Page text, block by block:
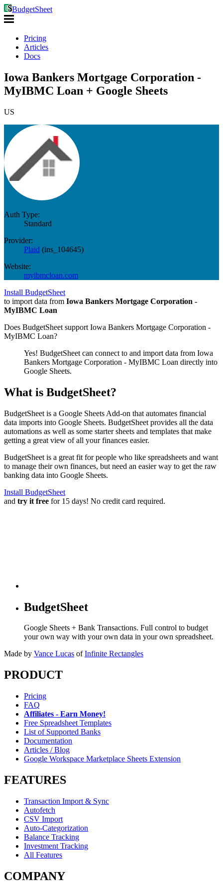
BudgetSheet
Pricing
Articles
Docs
Iowa Bankers Mortgage Corporation -
MyIBMC Loan + Google Sheets
US
Auth Type:
Standard
Provider:
Plaid (ins_104645)
Website:
myibmcloan.com
Install BudgetSheet
to import data from Iowa Bankers Mortgage Corporation -
MyIBMC Loan
Does BudgetSheet support Iowa Bankers Mortgage Corporation -
MyIBMC Loan?
Yes! BudgetSheet can connect to and import data from Iowa
Bankers Mortgage Corporation - MyIBMC Loan directly into
Google Sheets.
What is BudgetSheet?
BudgetSheet is a Google Sheets Add-on that automates financial
data imports into Google Sheets. BudgetSheet provides all the data
automations as well as some starter sheets and templates that make
getting a great view of all your finances easier.
BudgetSheet is a great fit for people who like spreadsheets and want
to manage their own finances, but need an easier way to get the raw
banking data into Google Sheets.
Install BudgetSheet
and try it free for 15 days! No credit card required.
BudgetSheet
Google Sheets + Bank Transactions. Full control to budget
your own way with your own data in your own spreadsheet.
Made by Vance Lucas of Infinite Rectangles
PRODUCT
Pricing
FAQ
Affiliates - Earn Money!
Free Spreadsheet Templates
List of Supported Banks
Documentation
Articles / Blog
Google Workspace Marketplace Sheets Extension
FEATURES
Transaction Import & Sync
Autofetch
CSV Import
Auto-Categorization
Balance Tracking
Investment Tracking
All Features
COMPANY